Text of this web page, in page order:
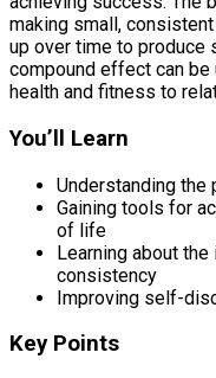
making small,
up over time to produce
compound effect can
health and fitness to
You’ll Learn
Understanding
Gaining tools for
of life
Learning about
consistency
Improving self-
Key Points